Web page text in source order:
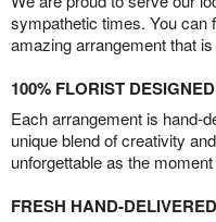
sympathetic times. You can
amazing arrangement that
100% FLORIST DESIGNED
Each arrangement is hand-
unique blend of creativity
unforgettable as the
FRESH HAND-